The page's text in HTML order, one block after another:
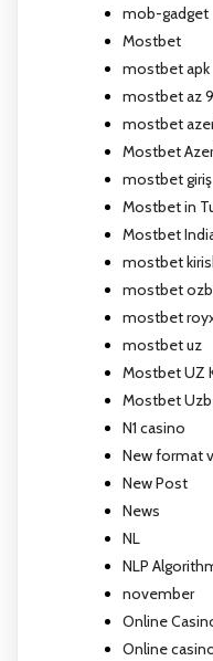
mob-gadget
Mostbet
mostbet apk
mostbet az
mostbet
Mostbet
mostbet giriş
Mostbet in
Mostbet
mostbet
mostbet
mostbet
mostbet uz
Mostbet UZ
Mostbet
N1 casino
New format
New Post
News
NL
NLP
november
Online
Online